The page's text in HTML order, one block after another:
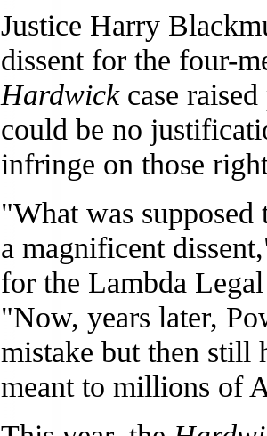
Justice Harry
dissent for the four-
Hardwick case
could be no
infringe on those
"What was
a magnificent
for the Lambda
"Now, years later,
mistake but then still
meant to millions of